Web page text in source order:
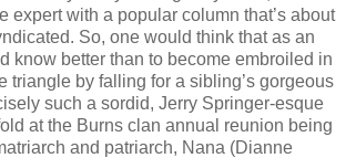
expert with a popular column that’s about
So, one would think that as an
know better than to become embroiled in
triangle by falling for a sibling’s gorgeous
such a sordid, Jerry Springer-esque
at the Burns clan annual reunion being
and patriarch, Nana (Dianne